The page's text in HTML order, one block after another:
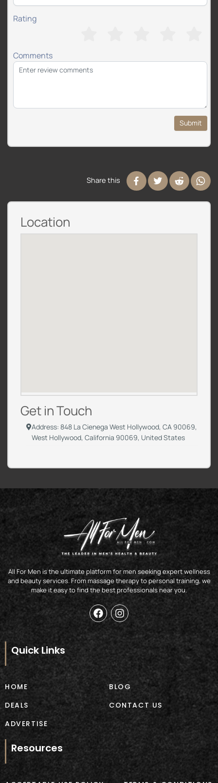
Rating
Comments
Submit
Share this
Location
Get in Touch
Address: 848 La Cienega West Hollywood, CA 90069,
West Hollywood, California 90069, United States
All For Men is the ultimate platform for men seeking expert wellness
and beauty services. From massage therapy to personal training, we
make it easy to find the best professionals near you.
F
a
e
o
o
k
I
n
s
g
a
m
Quick Links
HOME
DEALS
ADVERTISE
BLOG
CONTACT US
Resources